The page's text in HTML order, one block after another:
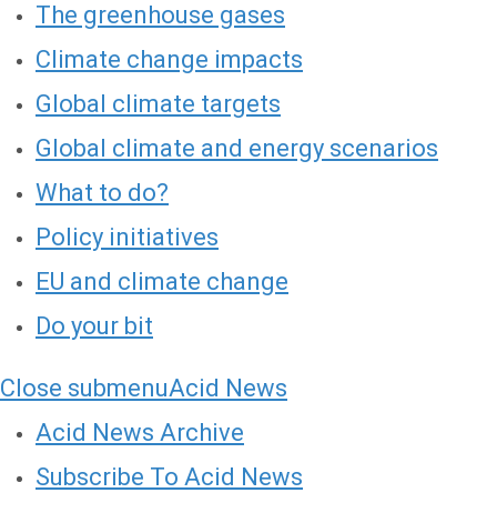
The greenhouse gases
Climate change impacts
Global climate targets
Global climate and energy scenarios
What to do?
Policy initiatives
EU and climate change
Do your bit
Close submenuAcid News
Acid News Archive
Subscribe To Acid News